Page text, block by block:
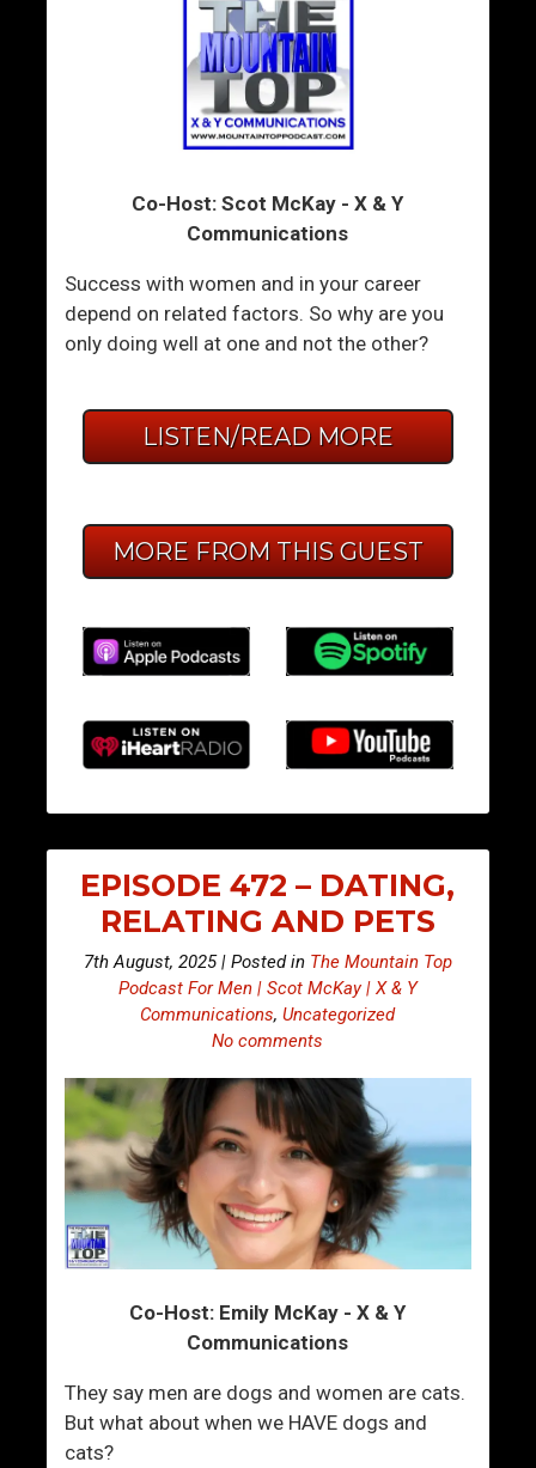
Co-Host: Scot McKay - X & Y
Communications
Success with women and in your career
depend on related factors. So why are you
only doing well at one and not the other?
LISTEN/READ MORE
MORE FROM THIS GUEST
EPISODE 472 – DATING,
RELATING AND PETS
7th August, 2025 | Posted in The Mountain Top
Podcast For Men | Scot McKay | X & Y
Communications,Uncategorized
No comments
Co-Host: Emily McKay - X & Y
Communications
They say men are dogs and women are cats.
But what about when we HAVE dogs and
cats?